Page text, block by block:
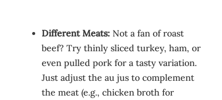
Different Meats: Not a fan of roast
beef? Try thinly sliced turkey, ham, or
even pulled pork for a tasty variation.
Just adjust the au jus to complement
the meat (e.g., chicken broth for